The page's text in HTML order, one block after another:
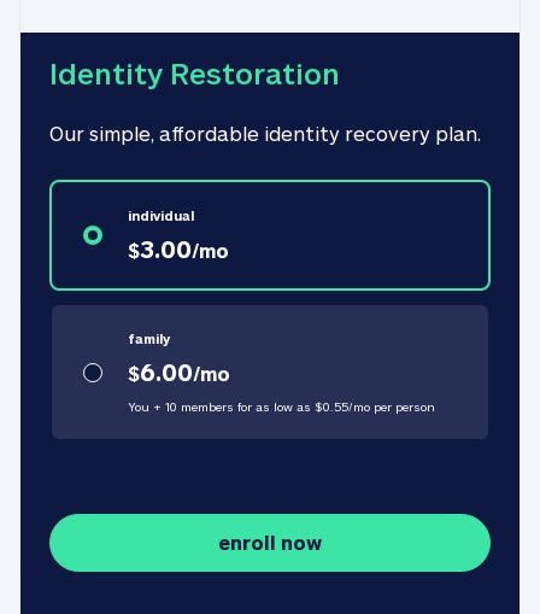
Identity Restoration
Our simple, affordable identity recovery plan.
individual
$3.00/mo
family
$6.00/mo
You + 10 members for as low as $0.55/mo per person
enroll now